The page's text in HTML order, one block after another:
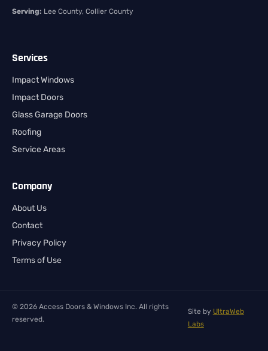
Serving: Lee County, Collier County
Services
Impact Windows
Impact Doors
Glass Garage Doors
Roofing
Service Areas
Company
About Us
Contact
Privacy Policy
Terms of Use
© 2026 Access Doors & Windows Inc. All rights
reserved.
Site by UltraWeb
Labs